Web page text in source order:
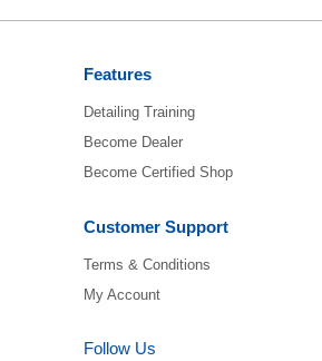
Features
Detailing Training
Become Dealer
Become Certified Shop
Customer Support
Terms & Conditions
My Account
Follow Us